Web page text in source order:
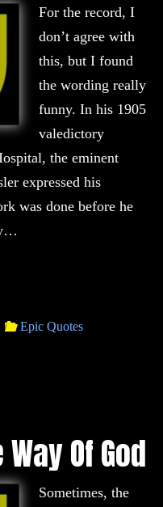
For the record, I
don’t agree with
this, but I found
the wording really
funny. In his 1905
valedictory
the eminent
expressed his
was done before he
Epic Quotes
Of God
Sometimes, the